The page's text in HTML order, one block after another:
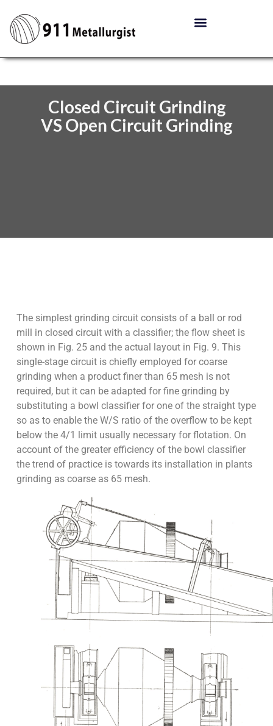
Closed Circuit Grinding
VS Open Circuit Grinding
The simplest grinding circuit consists of a ball or rod
mill in closed circuit with a classifier; the flow sheet is
shown in Fig. 25 and the actual layout in Fig. 9. This
single-stage circuit is chiefly employed for coarse
grinding when a product finer than 65 mesh is not
required, but it can be adapted for fine grinding by
substituting a bowl classifier for one of the straight type
so as to enable the W/S ratio of the overflow to be kept
below the 4/1 limit usually necessary for flotation. On
account of the greater efficiency of the bowl classifier
the trend of practice is towards its installation in plants
grinding as coarse as 65 mesh.